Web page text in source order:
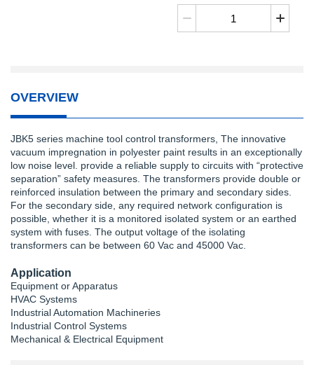
JBK5-
192/100-
OVERVIEW
JBK5 series machine tool control transformers, The innovative
vacuum impregnation in polyester paint results in an exceptionally
low noise level. provide a reliable supply to circuits with “protective
separation” safety measures. The transformers provide double or
reinforced insulation between the primary and secondary sides.
For the secondary side, any required network configuration is
possible, whether it is a monitored isolated system or an earthed
system with fuses. The output voltage of the isolating
transformers can be between 60 Vac and 45000 Vac.
Application
Equipment or Apparatus
HVAC Systems
Industrial Automation Machineries
Industrial Control Systems
Mechanical & Electrical Equipment